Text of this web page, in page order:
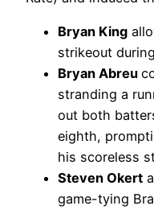
Bryan King
strikeout
Bryan Abreu
stranding a
out both
eighth,
his scoreless
Steven Okert
game-tying